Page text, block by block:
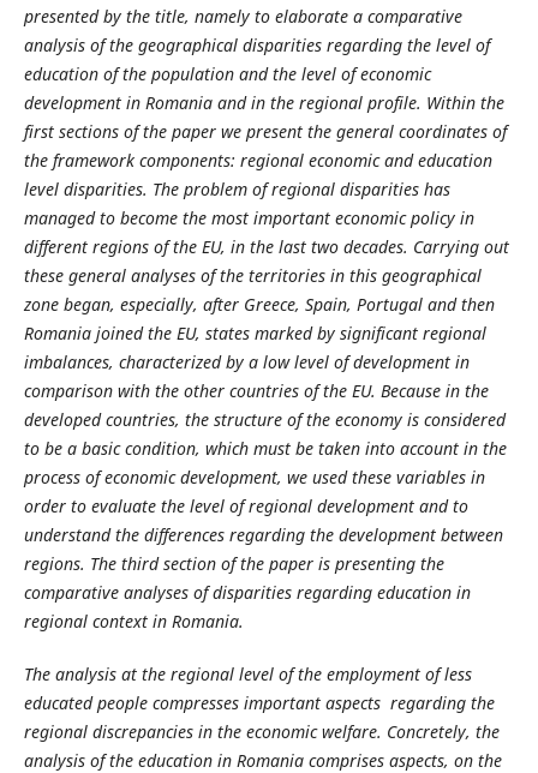
presented by the title, namely to elaborate a comparative
analysis of the geographical disparities regarding the level of
education of the population and the level of economic
development in Romania and in the regional profile. Within the
first sections of the paper we present the general coordinates of
the framework components: regional economic and education
level disparities. The problem of regional disparities has
managed to become the most important economic policy in
different regions of the EU, in the last two decades. Carrying out
these general analyses of the territories in this geographical
zone began, especially, after Greece, Spain, Portugal and then
Romania joined the EU, states marked by significant regional
imbalances, characterized by a low level of development in
comparison with the other countries of the EU. Because in the
developed countries, the structure of the economy is considered
to be a basic condition, which must be taken into account in the
process of economic development, we used these variables in
order to evaluate the level of regional development and to
understand the differences regarding the development between
regions. The third section of the paper is presenting the
comparative analyses of disparities regarding education in
regional context in Romania.
The analysis at the regional level of the employment of less
educated people compresses important aspects regarding the
regional discrepancies in the economic welfare. Concretely, the
analysis of the education in Romania comprises aspects, on the